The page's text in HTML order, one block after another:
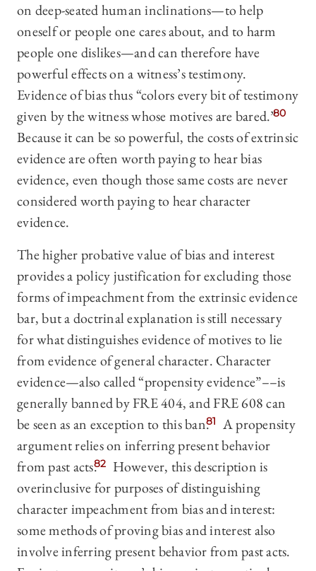
on deep-seated human inclinations—to help
oneself or people one cares about, and to harm
people one dislikes—and can therefore have
powerful effects on a witness’s testimony.
Evidence of bias thus “colors every bit of testimony
given by the witness whose motives are bared.”80
Because it can be so powerful, the costs of extrinsic
evidence are often worth paying to hear bias
evidence, even though those same costs are never
considered worth paying to hear character
evidence.
The higher probative value of bias and interest
provides a policy justification for excluding those
forms of impeachment from the extrinsic evidence
bar, but a doctrinal explanation is still necessary
for what distinguishes evidence of motives to lie
from evidence of general character. Character
evidence—also called “propensity evidence”––is
generally banned by FRE 404, and FRE 608 can
be seen as an exception to this ban.81
A propensity
argument relies on inferring present behavior
from past acts.82
However, this description is
overinclusive for purposes of distinguishing
character impeachment from bias and interest:
some methods of proving bias and interest also
involve inferring present behavior from past acts.